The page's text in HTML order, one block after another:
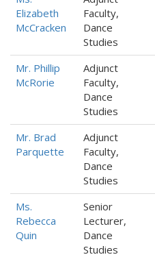
Elizabeth
McCracken
Faculty,
Dance
Studies
Mr. Phillip
McRorie
Adjunct
Faculty,
Dance
Studies
Mr. Brad
Parquette
Adjunct
Faculty,
Dance
Studies
Ms.
Rebecca
Quin
Senior
Lecturer,
Dance
Studies